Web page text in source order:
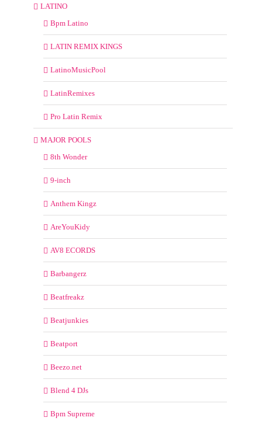
LATINO
Bpm Latino
LATIN REMIX KINGS
LatinoMusicPool
LatinRemixes
Pro Latin Remix
MAJOR POOLS
8th Wonder
9-inch
Anthem Kingz
AreYouKidy
AV8 ECORDS
Barbangerz
Beatfreakz
Beatjunkies
Beatport
Beezo.net
Blend 4 DJs
Bpm Supreme